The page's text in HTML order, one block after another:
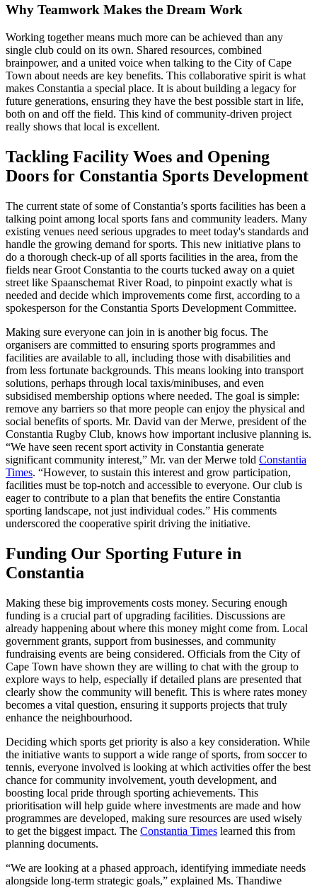
Why Teamwork Makes the Dream Work
Working together means much more can be achieved than any
single club could on its own. Shared resources, combined
brainpower, and a united voice when talking to the City of Cape
Town about needs are key benefits. This collaborative spirit is what
makes Constantia a special place. It is about building a legacy for
future generations, ensuring they have the best possible start in life,
both on and off the field. This kind of community-driven project
really shows that local is excellent.
Tackling Facility Woes and Opening
Doors for Constantia Sports Development
The current state of some of Constantia’s sports facilities has been a
talking point among local sports fans and community leaders. Many
existing venues need serious upgrades to meet today's standards and
handle the growing demand for sports. This new initiative plans to
do a thorough check-up of all sports facilities in the area, from the
fields near Groot Constantia to the courts tucked away on a quiet
street like Spaanschemat River Road, to pinpoint exactly what is
needed and decide which improvements come first, according to a
spokesperson for the Constantia Sports Development Committee.
Making sure everyone can join in is another big focus. The
organisers are committed to ensuring sports programmes and
facilities are available to all, including those with disabilities and
from less fortunate backgrounds. This means looking into transport
solutions, perhaps through local taxis/minibuses, and even
subsidised membership options where needed. The goal is simple:
remove any barriers so that more people can enjoy the physical and
social benefits of sports. Mr. David van der Merwe, president of the
Constantia Rugby Club, knows how important inclusive planning is.
“We have seen recent sport activity in Constantia generate
significant community interest,” Mr. van der Merwe told Constantia
Times. “However, to sustain this interest and grow participation,
facilities must be top-notch and accessible to everyone. Our club is
eager to contribute to a plan that benefits the entire Constantia
sporting landscape, not just individual codes.” His comments
underscored the cooperative spirit driving the initiative.
Funding Our Sporting Future in
Constantia
Making these big improvements costs money. Securing enough
funding is a crucial part of upgrading facilities. Discussions are
already happening about where this money might come from. Local
government grants, support from businesses, and community
fundraising events are being considered. Officials from the City of
Cape Town have shown they are willing to chat with the group to
explore ways to help, especially if detailed plans are presented that
clearly show the community will benefit. This is where rates money
becomes a vital question, ensuring it supports projects that truly
enhance the neighbourhood.
Deciding which sports get priority is also a key consideration. While
the initiative wants to support a wide range of sports, from soccer to
tennis, everyone involved is looking at which activities offer the best
chance for community involvement, youth development, and
boosting local pride through sporting achievements. This
prioritisation will help guide where investments are made and how
programmes are developed, making sure resources are used wisely
to get the biggest impact. The Constantia Times learned this from
planning documents.
“We are looking at a phased approach, identifying immediate needs
alongside long-term strategic goals,” explained Ms. Thandiwe